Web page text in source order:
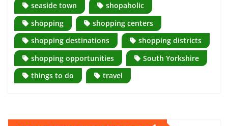
seaside town
shopaholic
shopping
shopping centers
shopping destinations
shopping districts
shopping opportunities
South Yorkshire
things to do
travel